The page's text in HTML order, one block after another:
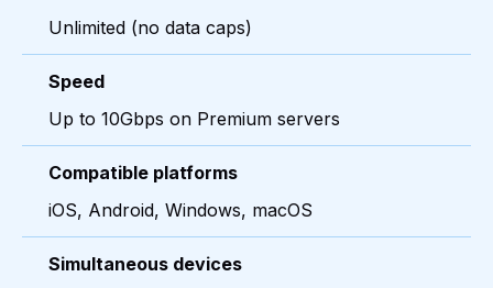
Unlimited (no data caps)
Speed
Up to 10Gbps on Premium servers
Compatible platforms
iOS, Android, Windows, macOS
Simultaneous devices